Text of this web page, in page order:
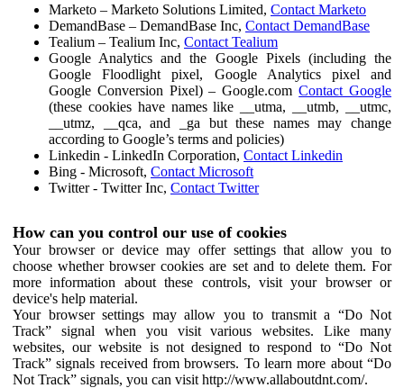
Marketo – Marketo Solutions Limited, Contact Marketo
DemandBase – DemandBase Inc, Contact DemandBase
Tealium – Tealium Inc, Contact Tealium
Google Analytics and the Google Pixels (including the
Google Floodlight pixel, Google Analytics pixel and
Google Conversion Pixel) – Google.comContact Google
(these cookies have names like __utma, __utmb, __utmc,
__utmz, __qca, and _ga but these names may change
according to Google’s terms and policies)
Linkedin - LinkedIn Corporation, Contact Linkedin
Bing - Microsoft, Contact Microsoft
Twitter - Twitter Inc, Contact Twitter
How can you control our use of cookies
Your browser or device may offer settings that allow you to
choose whether browser cookies are set and to delete them. For
more information about these controls, visit your browser or
device's help material.
Your browser settings may allow you to transmit a “Do Not
Track” signal when you visit various websites. Like many
websites, our website is not designed to respond to “Do Not
Track” signals received from browsers. To learn more about “Do
Not Track” signals, you can visit http://www.allaboutdnt.com/.